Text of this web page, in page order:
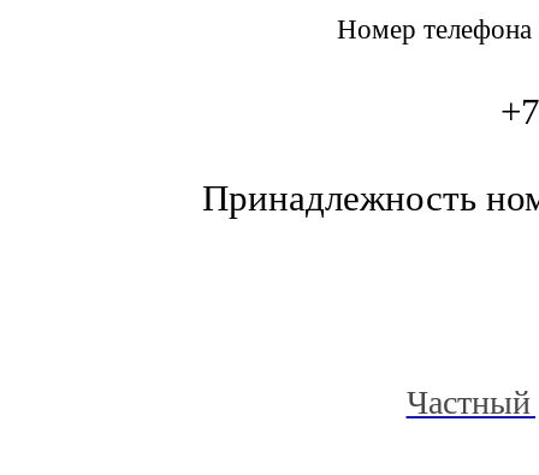
Номер
Принадлежность
Частный